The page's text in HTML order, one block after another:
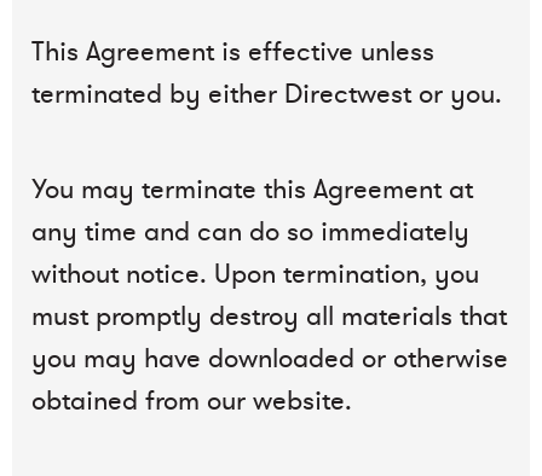
This Agreement is effective unless
terminated by either Directwest or you.
You may terminate this Agreement at
any time and can do so immediately
without notice. Upon termination, you
must promptly destroy all materials that
you may have downloaded or otherwise
obtained from our website.